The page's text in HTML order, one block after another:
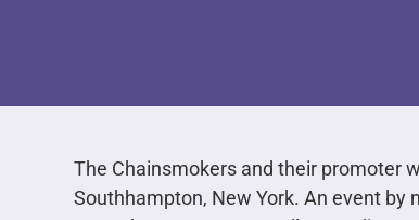
The Chainsmokers and their promoter
Southhampton, New York. An event by